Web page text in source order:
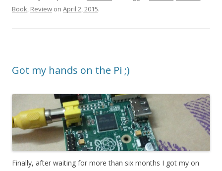
Book, Review on April 2, 2015.
Got my hands on the Pi ;)
Finally, after waiting for more than six months I got my on